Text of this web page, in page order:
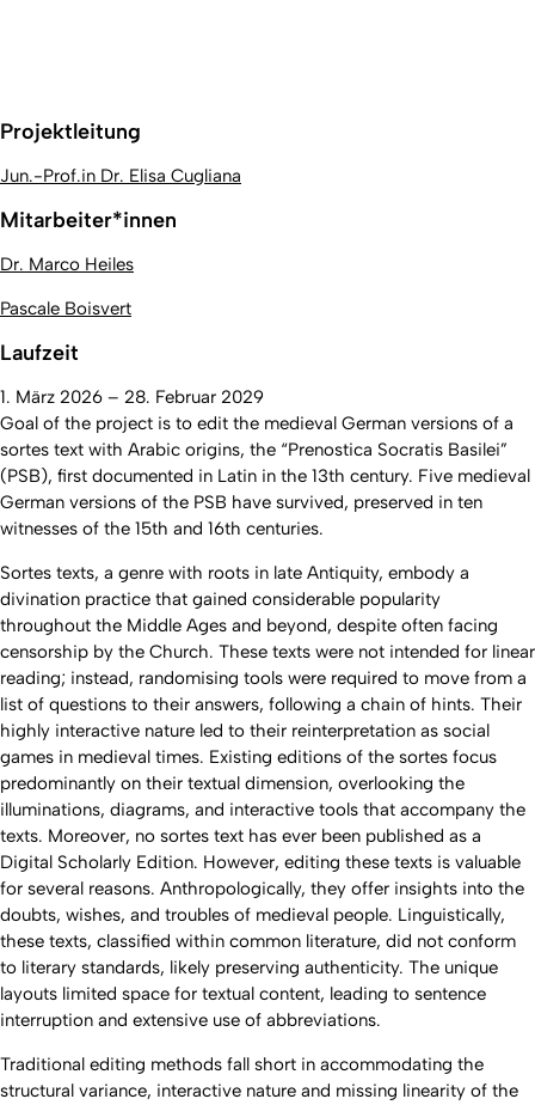
Projektleitung
Jun.-Prof.in Dr. Elisa Cugliana
Mitarbeiter*innen
Dr. Marco Heiles
Pascale Boisvert
Laufzeit
1. März 2026 – 28. Februar 2029
Goal of the project is to edit the medieval German versions of a
sortes text with Arabic origins, the “Prenostica Socratis Basilei”
(PSB), first documented in Latin in the 13th century. Five medieval
German versions of the PSB have survived, preserved in ten
witnesses of the 15th and 16th centuries.
Sortes texts, a genre with roots in late Antiquity, embody a
divination practice that gained considerable popularity
throughout the Middle Ages and beyond, despite often facing
censorship by the Church. These texts were not intended for linear
reading; instead, randomising tools were required to move from a
list of questions to their answers, following a chain of hints. Their
highly interactive nature led to their reinterpretation as social
games in medieval times. Existing editions of the sortes focus
predominantly on their textual dimension, overlooking the
illuminations, diagrams, and interactive tools that accompany the
texts. Moreover, no sortes text has ever been published as a
Digital Scholarly Edition. However, editing these texts is valuable
for several reasons. Anthropologically, they offer insights into the
doubts, wishes, and troubles of medieval people. Linguistically,
these texts, classified within common literature, did not conform
to literary standards, likely preserving authenticity. The unique
layouts limited space for textual content, leading to sentence
interruption and extensive use of abbreviations.
Traditional editing methods fall short in accommodating the
structural variance, interactive nature and missing linearity of the